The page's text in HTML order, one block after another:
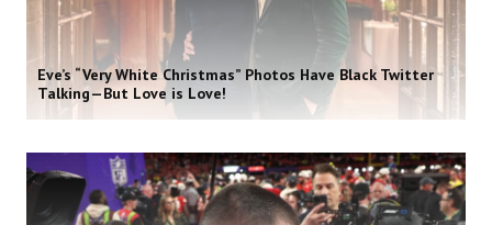
Eve’s “Very White Christmas” Photos Have Black Twitter
Talking—But Love is Love!